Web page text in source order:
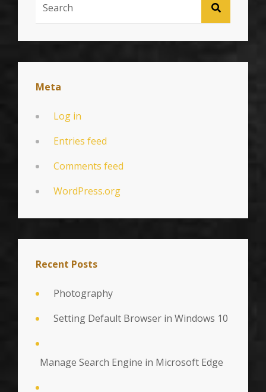
SEARCH
Meta
Log in
Entries feed
Comments feed
WordPress.org
Recent Posts
Photography
Setting Default Browser in Windows 10
Manage Search Engine in Microsoft Edge